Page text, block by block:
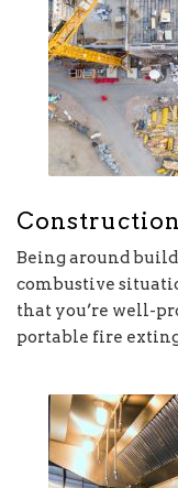
Being around
combustive
that you’re well-
portable fire